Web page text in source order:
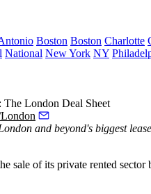
Boston Boston Charlotte
National New York NY
London Deal Sheet
and beyond's biggest
sale of its private rented